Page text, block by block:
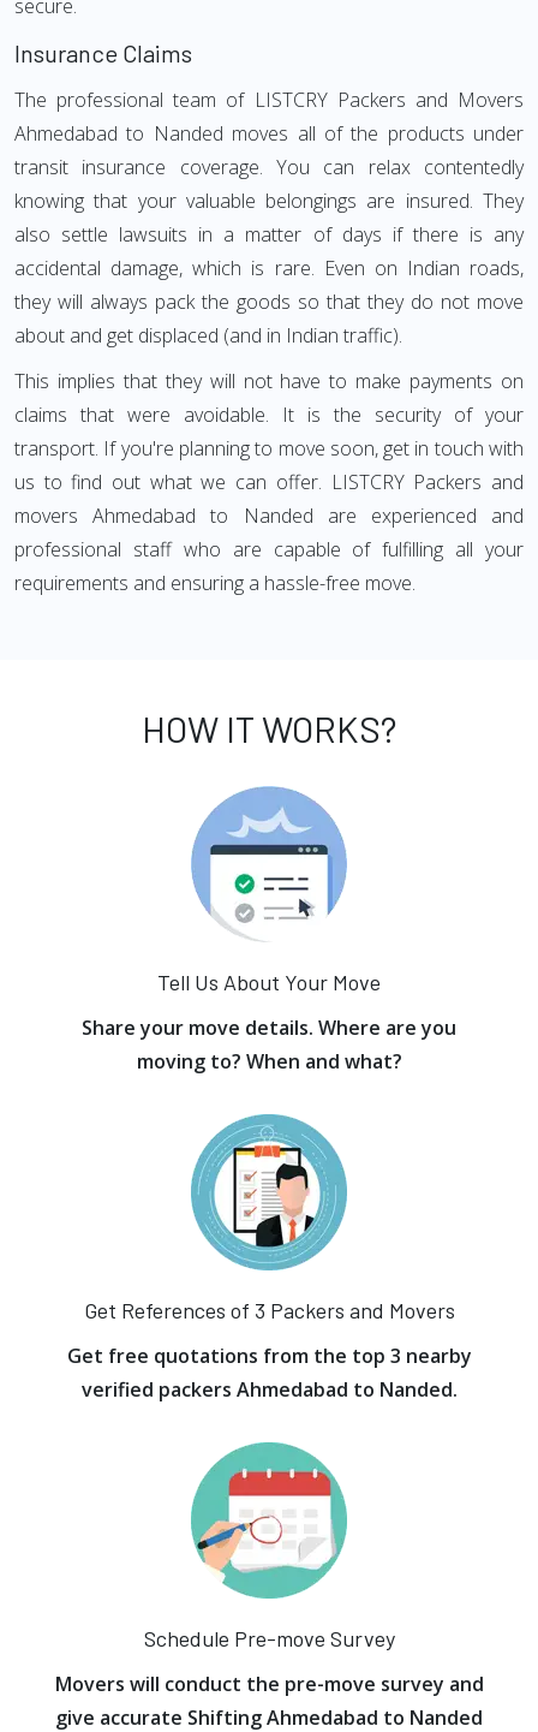
secure.
Insurance Claims
The professional team of LISTCRY Packers and Movers
Ahmedabad to Nanded moves all of the products under
transit insurance coverage. You can relax contentedly
knowing that your valuable belongings are insured. They
also settle lawsuits in a matter of days if there is any
accidental damage, which is rare. Even on Indian roads,
they will always pack the goods so that they do not move
about and get displaced (and in Indian traffic).
This implies that they will not have to make payments on
claims that were avoidable. It is the security of your
transport. If you're planning to move soon, get in touch with
us to find out what we can offer. LISTCRY Packers and
movers Ahmedabad to Nanded are experienced and
professional staff who are capable of fulfilling all your
requirements and ensuring a hassle-free move.
HOW IT WORKS?
Tell Us About Your Move
Share your move details. Where are you
moving to? When and what?
Get References of 3 Packers and Movers
Get free quotations from the top 3 nearby
verified packers Ahmedabad to Nanded.
Schedule Pre-move Survey
Movers will conduct the pre-move survey and
give accurate Shifting Ahmedabad to Nanded